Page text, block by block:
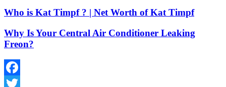
Who is Kat Timpf ? | Net Worth of Kat Timpf
Why Is Your Central Air Conditioner Leaking
Freon?
Facebook